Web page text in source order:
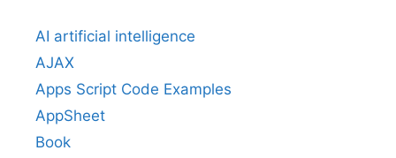
AI artificial intelligence
AJAX
Apps Script Code Examples
AppSheet
Book